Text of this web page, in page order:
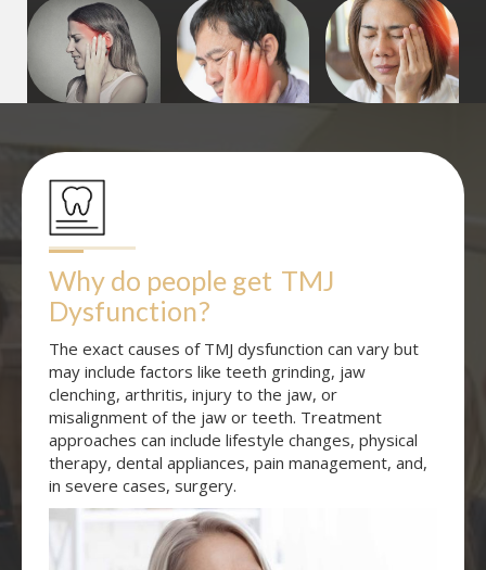
Why do people get TMJ
Dysfunction?
The exact causes of TMJ dysfunction can vary but
may include factors like teeth grinding, jaw
clenching, arthritis, injury to the jaw, or
misalignment of the jaw or teeth. Treatment
approaches can include lifestyle changes, physical
therapy, dental appliances, pain management, and,
in severe cases, surgery.